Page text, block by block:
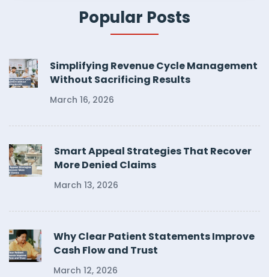
Popular Posts
Simplifying Revenue Cycle Management
Without Sacrificing Results
March 16, 2026
Smart Appeal Strategies That Recover
More Denied Claims
March 13, 2026
Why Clear Patient Statements Improve
Cash Flow and Trust
March 12, 2026